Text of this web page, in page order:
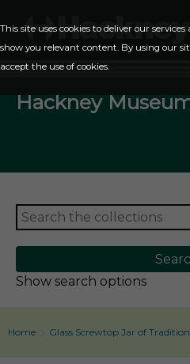
This site uses cookies to deliver our services
show you relevant content. By using our
accept the use of cookies.
Hackney
Show search options
Home Glass Screwtop Jar of